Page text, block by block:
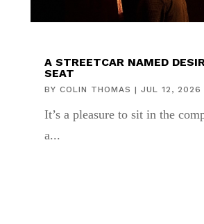
A STREETCAR NAMED
SEAT
BY COLIN THOMAS | JUL 12, 2026
It’s a pleasure to sit in the
a...